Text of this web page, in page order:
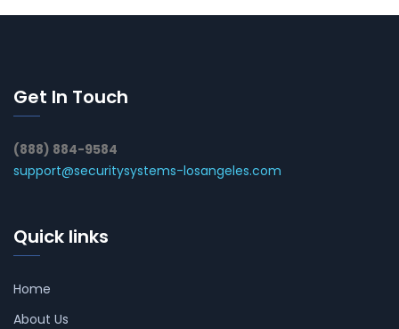
Get In Touch
(888) 884-9584
support@securitysystems-losangeles.com
Quick links
Home
About Us